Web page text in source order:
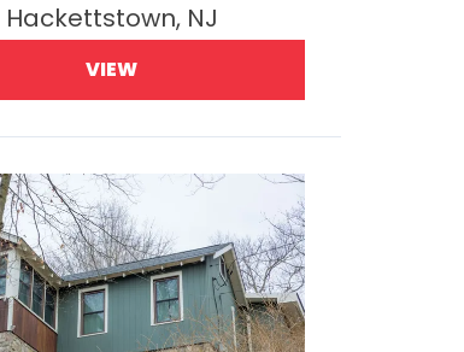
Hackettstown, NJ
VIEW